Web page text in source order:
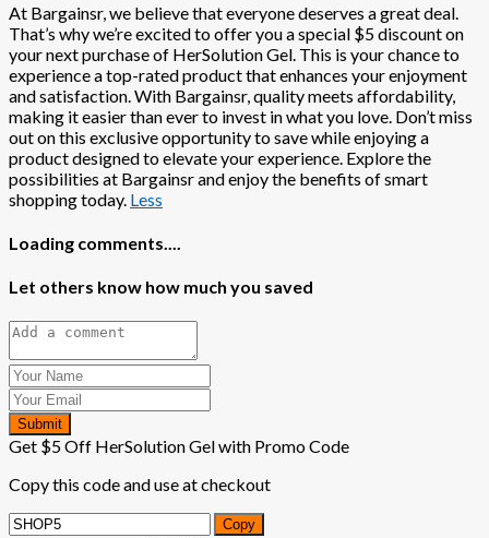
At Bargainsr, we believe that everyone deserves a great deal.
That’s why we’re excited to offer you a special $5 discount on
your next purchase of HerSolution Gel. This is your chance to
experience a top-rated product that enhances your enjoyment
and satisfaction. With Bargainsr, quality meets affordability,
making it easier than ever to invest in what you love. Don’t miss
out on this exclusive opportunity to save while enjoying a
product designed to elevate your experience. Explore the
possibilities at Bargainsr and enjoy the benefits of smart
shopping today. Less
Loading comments....
Let others know how much you saved
Submit
Get $5 Off HerSolution Gel with Promo Code
Copy this code and use at checkout
Copy